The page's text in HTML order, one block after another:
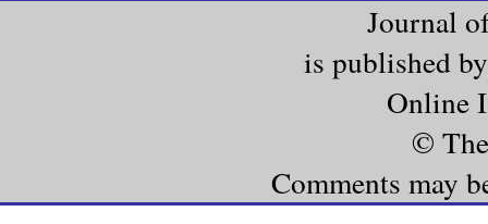
Journal
is published
Online
©
Comments may